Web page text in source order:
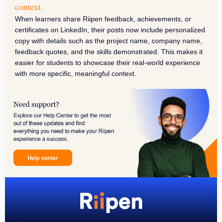
context.
When learners share Riipen feedback, achievements, or
certificates on LinkedIn, their posts now include personalized
copy with details such as the project name, company name,
feedback quotes, and the skills demonstrated. This makes it
easier for students to showcase their real-world experience
with more specific, meaningful context.